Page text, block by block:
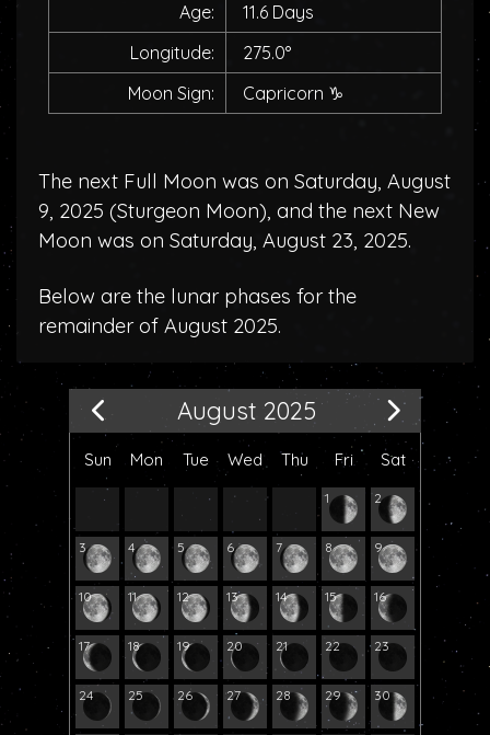
Age:
11.6 Days
Longitude:
275.0°
Moon Sign:
Capricorn ♑
The next Full Moon was on Saturday, August
9, 2025 (Sturgeon Moon), and the next New
Moon was on Saturday, August 23, 2025.
Below are the lunar phases for the
remainder of August 2025.
August 2025
Sun Mon Tue Wed Thu Fri Sat
1 2
3 4 5 6 7 8 9
10 11 12 13 14 15 16
17 18 19 20 21 22 23
24 25 26 27 28 29 30